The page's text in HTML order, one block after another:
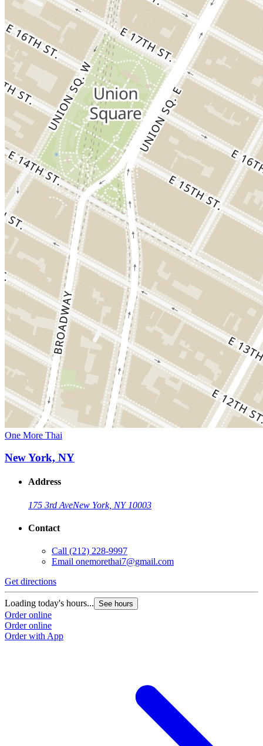
One More Thai
New York, NY
Address
175 3rd AveNew York, NY 10003
Contact
Call (212) 228-9997
Email onemorethai7@gmail.com
Get directions
Loading today's hours... See hours
Order online
Order online
Order with App